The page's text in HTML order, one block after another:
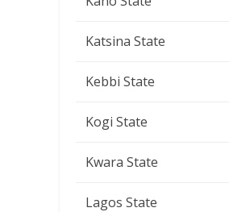
Katsina State
Kebbi State
Kogi State
Kwara State
Lagos State